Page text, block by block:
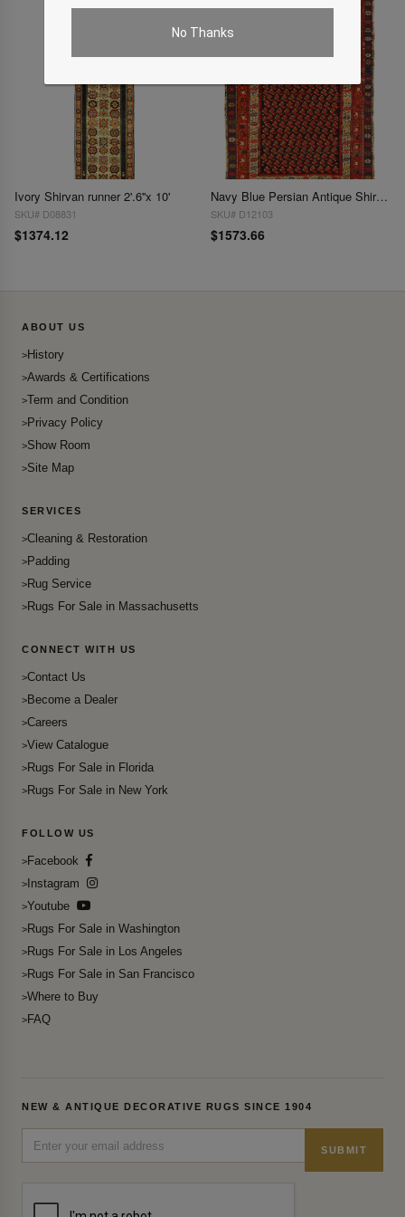
No Thanks
Ivory Shirvan runner 2'.6''x 10'
SKU# D08831
$1374.12
Navy Blue Persian Antique Shirvan 3'11'' X 5'6''
SKU# D12103
$1573.66
ABOUT US
History
Awards & Certifications
Term and Condition
Privacy Policy
Show Room
Site Map
SERVICES
Cleaning & Restoration
Padding
Rug Service
Rugs For Sale in Massachusetts
CONNECT WITH US
Contact Us
Become a Dealer
Careers
View Catalogue
Rugs For Sale in Florida
Rugs For Sale in New York
FOLLOW US
Facebook
Instagram
Youtube
Rugs For Sale in Washington
Rugs For Sale in Los Angeles
Rugs For Sale in San Francisco
Where to Buy
FAQ
NEW & ANTIQUE DECORATIVE RUGS SINCE 1904
SUBMIT